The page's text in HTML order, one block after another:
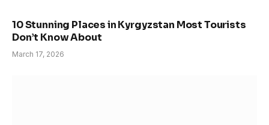
10 Stunning Places in Kyrgyzstan Most Tourists
Don’t Know About
March 17, 2026